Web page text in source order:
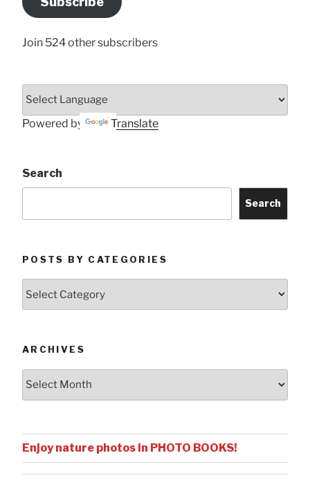
Here
Join 524 other subscribers
Powered by Translate
Search
Search
POSTS BY CATEGORIES
ARCHIVES
Enjoy nature photos in PHOTO BOOKS!